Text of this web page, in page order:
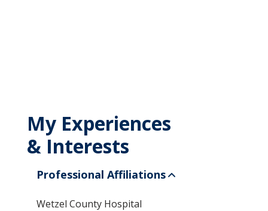
My Experiences
& Interests
Professional Affiliations
Wetzel County Hospital